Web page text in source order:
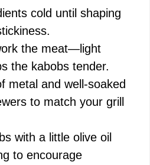
cold until shaping
the meat—light
the kabobs tender.
metal and well-soaked
to match your grill
with a little olive oil
to encourage